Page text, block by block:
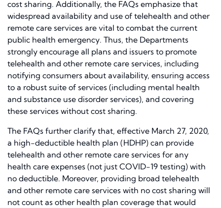
cost sharing. Additionally, the FAQs emphasize that
widespread availability and use of telehealth and other
remote care services are vital to combat the current
public health emergency. Thus, the Departments
strongly encourage all plans and issuers to promote
telehealth and other remote care services, including
notifying consumers about availability, ensuring access
to a robust suite of services (including mental health
and substance use disorder services), and covering
these services without cost sharing.
The FAQs further clarify that, effective March 27, 2020,
a high-deductible health plan (HDHP) can provide
telehealth and other remote care services for any
health care expenses (not just COVID-19 testing) with
no deductible. Moreover, providing broad telehealth
and other remote care services with no cost sharing will
not count as other health plan coverage that would